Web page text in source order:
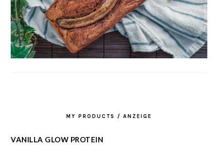
MY PRODUCTS / ANZEIGE
VANILLA GLOW PROTEIN